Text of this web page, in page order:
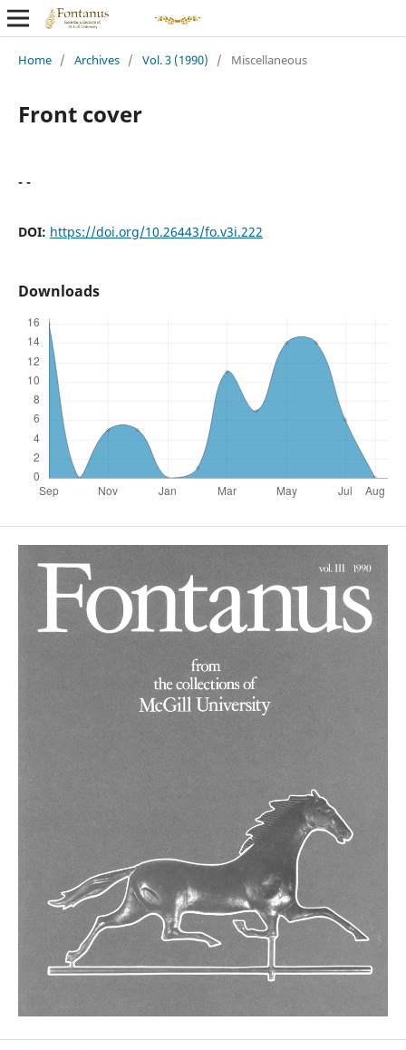
Home / Archives / Vol. 3 (1990) / Miscellaneous
Front cover
- -
DOI: https://doi.org/10.26443/fo.v3i.222
Downloads